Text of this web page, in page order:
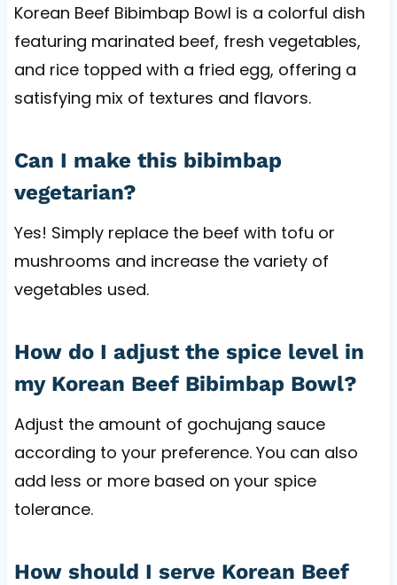
Korean Beef Bibimbap Bowl is a colorful dish
featuring marinated beef, fresh vegetables,
and rice topped with a fried egg, offering a
satisfying mix of textures and flavors.
Can I make this bibimbap
vegetarian?
Yes! Simply replace the beef with tofu or
mushrooms and increase the variety of
vegetables used.
How do I adjust the spice level in
my Korean Beef Bibimbap Bowl?
Adjust the amount of gochujang sauce
according to your preference. You can also
add less or more based on your spice
tolerance.
How should I serve Korean Beef